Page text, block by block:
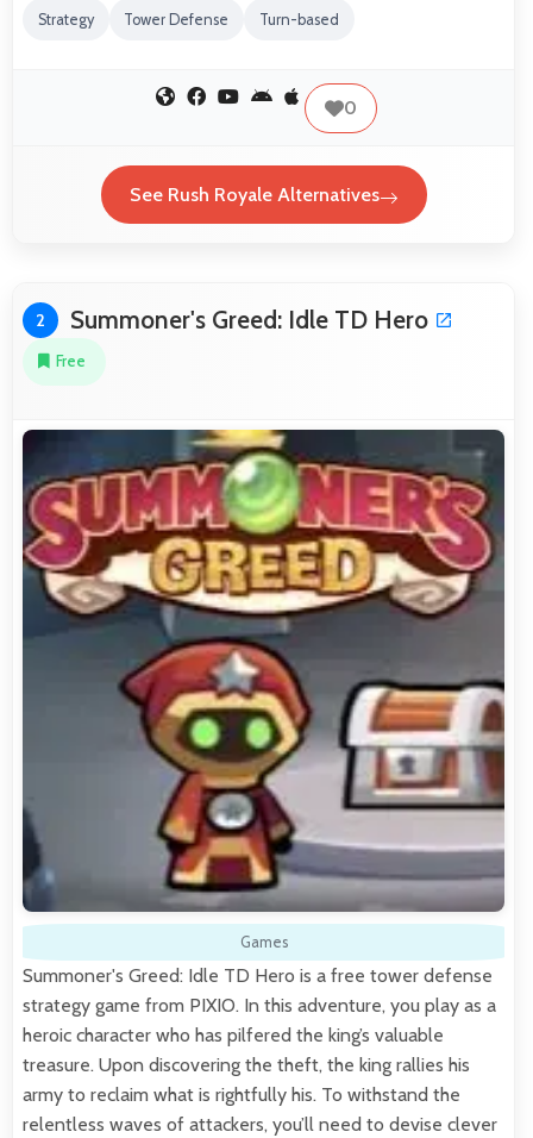
Strategy Tower Defense Turn-based
0
See Rush Royale Alternatives
2 Summoner's Greed: Idle TD Hero
Free
Games
Summoner's Greed: Idle TD Hero is a free tower defense
strategy game from PIXIO. In this adventure, you play as a
heroic character who has pilfered the king’s valuable
treasure. Upon discovering the theft, the king rallies his
army to reclaim what is rightfully his. To withstand the
relentless waves of attackers, you’ll need to devise clever